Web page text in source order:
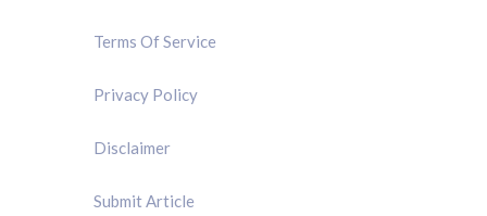
Terms Of Service
Privacy Policy
Disclaimer
Submit Article